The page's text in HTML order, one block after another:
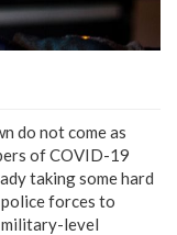
do not come as
of COVID-19
taking some hard
forces to
level